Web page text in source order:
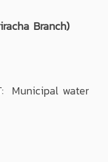
Branch)
Municipal water